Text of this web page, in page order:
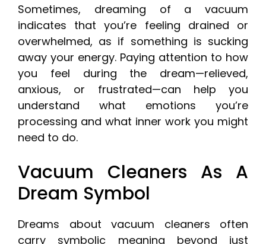
Sometimes, dreaming of a vacuum
indicates that you’re feeling drained or
overwhelmed, as if something is sucking
away your energy. Paying attention to how
you feel during the dream—relieved,
anxious, or frustrated—can help you
understand what emotions you’re
processing and what inner work you might
need to do.
Vacuum Cleaners As A
Dream Symbol
Dreams about vacuum cleaners often
carry symbolic meaning beyond just